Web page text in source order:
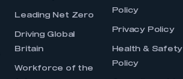
Leading Net Zero
Driving Global
Britain
Workforce of the
Policy
Privacy Policy
Health & Safety
Policy